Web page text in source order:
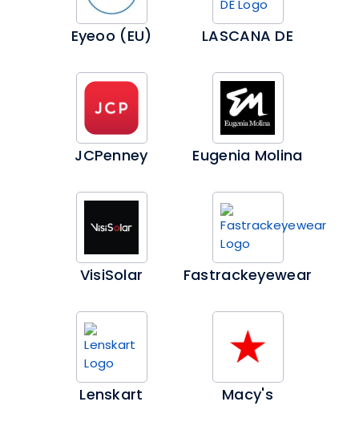
Eyeoo (EU) LASCANA DE
JCPenney Eugenia Molina
VisiSolar Fastrackeyewear
Lenskart Macy's